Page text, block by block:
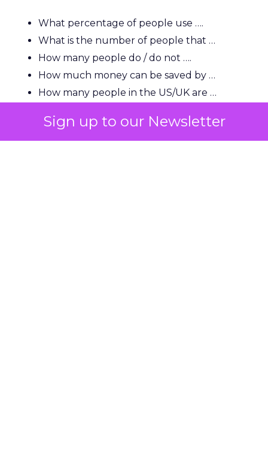
Sign up to our Newsletter
What percentage of people use ….
What is the number of people that …
How many people do / do not ….
How much money can be saved by …
How many people in the US/UK are …
How many people in the US use …